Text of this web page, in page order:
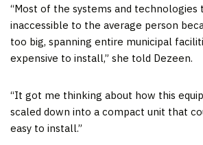
“Most of the systems and
inaccessible to the average person
too big, spanning entire municipal
expensive to install,” she told Dezeen.
“It got me thinking about how this
scaled down into a compact unit that
easy to install.”